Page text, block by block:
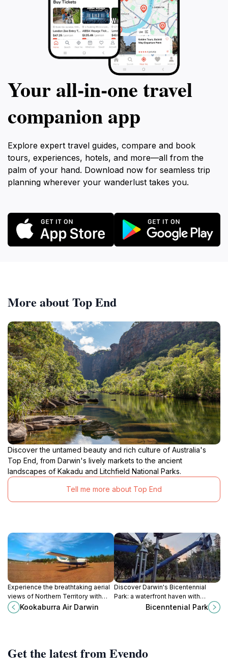
Your all‑in‑one travel
companion app
Explore expert travel guides, compare and book
tours, experiences, hotels, and more—all from the
palm of your hand. Download now for seamless trip
planning wherever your wanderlust takes you.
More about Top End
Discover the untamed beauty and rich culture of Australia's
Top End, from Darwin's lively markets to the ancient
landscapes of Kakadu and Litchfield National Parks.
Tell me more about Top End
Experience the breathtaking aerial
views of Northern Territory with
Kookaburra Air, your premier air taxi
and tour operator in Darwin.
Kookaburra Air Darwin
Discover Darwin's Bicentennial
Park: a waterfront haven with
history, recreation, and stunning
Bicenntenial Park
Get the latest from Evendo